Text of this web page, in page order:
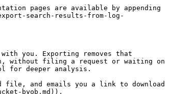
pages are available by appending
search-results-from-log-
you. Exporting removes that
without filing a request or waiting on
for deeper analysis.
file, and emails you a link to download
byob.md)).